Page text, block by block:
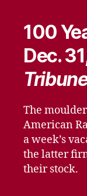
100
Dec.
The
American
a week’s
the latter
their stock.